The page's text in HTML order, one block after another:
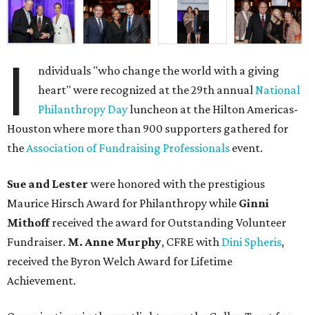
I
ndividuals "who change the world with a giving
heart" were recognized at the 29th annualNational
Philanthropy Dayluncheon at the Hilton Americas-
Houston where more than 900 supporters gathered for
theAssociation of Fundraising Professionals event.
Sue and Lester were honored with the prestigious
Maurice Hirsch Award for Philanthropy while Ginni
Mithoffreceived the award for Outstanding Volunteer
Fundraiser. M. Anne Murphy, CFRE with Dini Spheris,
received the Byron Welch Award for Lifetime
Achievement.